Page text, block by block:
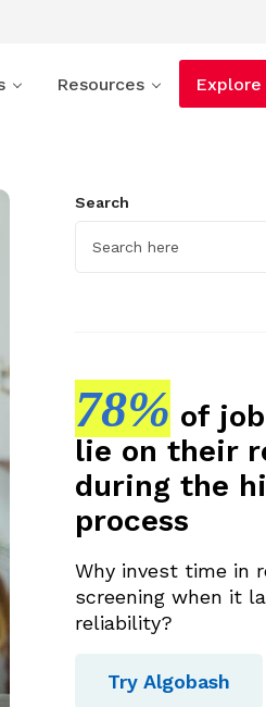
Resources
Search
78% of
lie on their
during the
process
Why invest time in
screening when it
reliability?
Try Algobash